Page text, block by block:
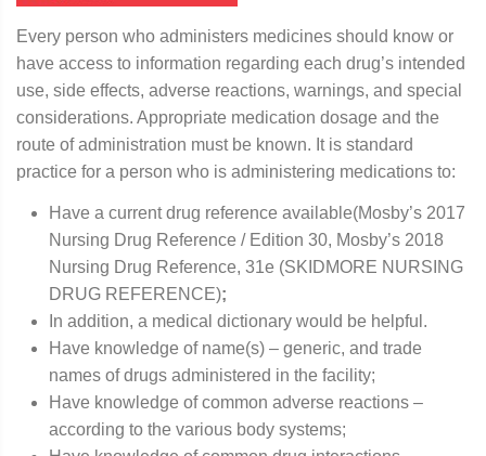
Every person who administers medicines should know or
have access to information regarding each drug’s intended
use, side effects, adverse reactions, warnings, and special
considerations. Appropriate medication dosage and the
route of administration must be known. It is standard
practice for a person who is administering medications to:
Have a current drug reference available(Mosby’s 2017
Nursing Drug Reference / Edition 30, Mosby’s 2018
Nursing Drug Reference, 31e (SKIDMORE NURSING
DRUG REFERENCE);
In addition, a medical dictionary would be helpful.
Have knowledge of name(s) – generic, and trade
names of drugs administered in the facility;
Have knowledge of common adverse reactions –
according to the various body systems;